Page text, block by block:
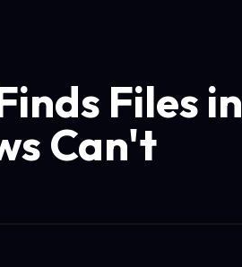
Files in
Can't